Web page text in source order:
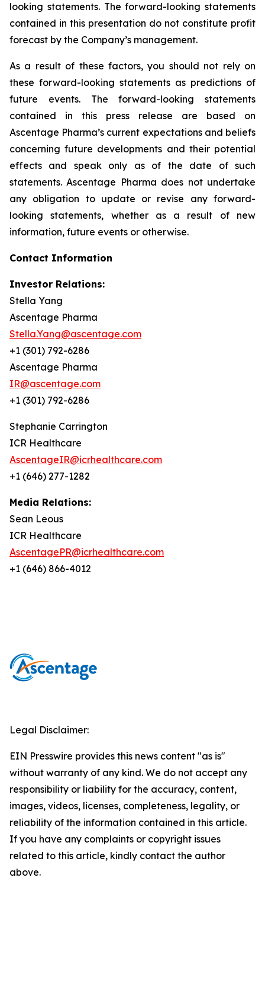
looking statements. The forward-looking statements
contained in this presentation do not constitute profit
forecast by the Company’s management.
As a result of these factors, you should not rely on
these forward-looking statements as predictions of
future events. The forward-looking statements
contained in this press release are based on
Ascentage Pharma’s current expectations and beliefs
concerning future developments and their potential
effects and speak only as of the date of such
statements. Ascentage Pharma does not undertake
any obligation to update or revise any forward-
looking statements, whether as a result of new
information, future events or otherwise.
Contact Information
Investor Relations:
Stella Yang
Ascentage Pharma
Stella.Yang@ascentage.com
+1 (301) 792-6286
Ascentage Pharma
IR@ascentage.com
+1 (301) 792-6286
Stephanie Carrington
ICR Healthcare
AscentageIR@icrhealthcare.com
+1 (646) 277-1282
Media Relations:
Sean Leous
ICR Healthcare
AscentagePR@icrhealthcare.com
+1 (646) 866-4012
Legal Disclaimer:
EIN Presswire provides this news content "as is"
without warranty of any kind. We do not accept any
responsibility or liability for the accuracy, content,
images, videos, licenses, completeness, legality, or
reliability of the information contained in this article.
If you have any complaints or copyright issues
related to this article, kindly contact the author
above.